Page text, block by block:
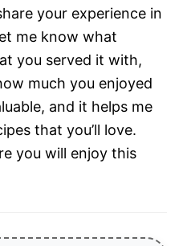
your experience in
me know what
you served it with,
much you enjoyed
and it helps me
that you’ll love.
you will enjoy this